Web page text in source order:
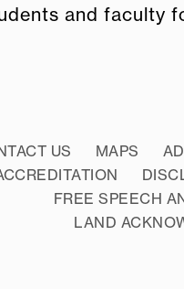
and
US MAPS
FREE SPEECH
LAND